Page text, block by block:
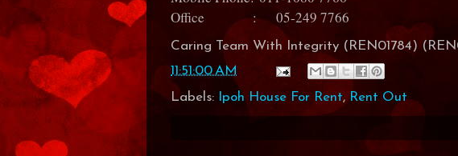
Office : 05-249 7766
Caring Team With Integrity (REN01784)
11:51:00 AM
Labels:
Ipoh House For Rent,Rent Out